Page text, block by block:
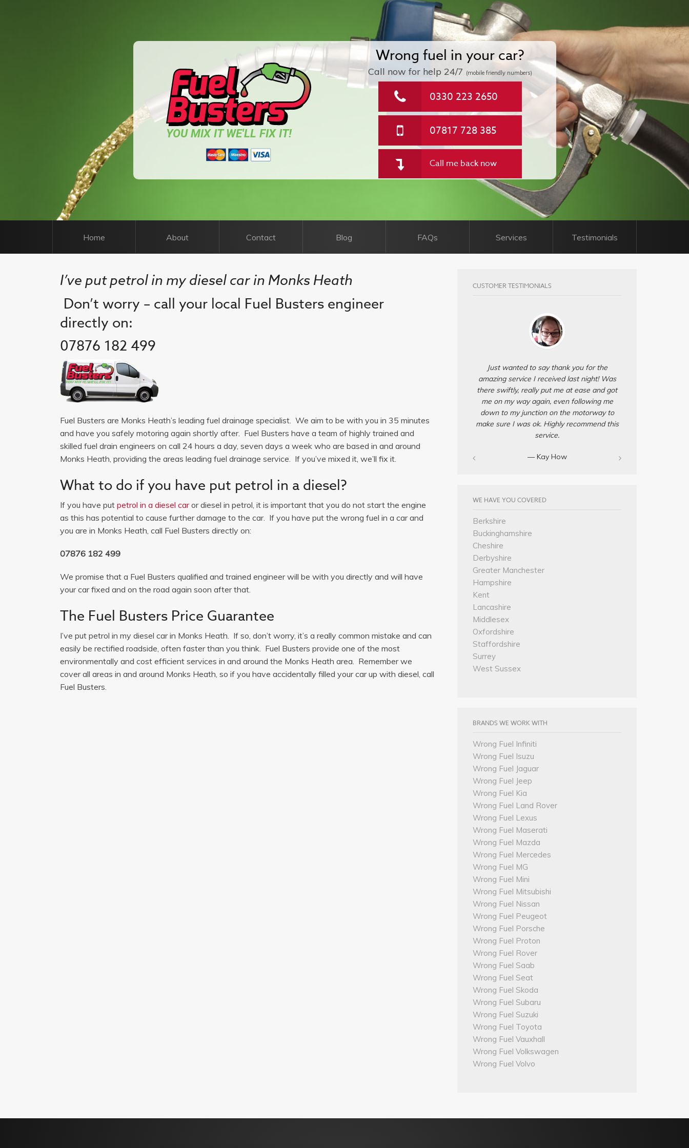
YOU MIX IT WE'LL FIX IT!
Wrong fuel in your car?
Call now for help24/7 (mobile friendly numbers)
0330 223 2650
07817 728 385
Call me back now
Home About Contact Blog FAQs Services Testimonials
I’ve put petrol in my diesel car in Monks Heath
Don’t worry – call your local Fuel Busters engineer
directly on:
07876 182 499
Fuel Busters are Monks Heath’s leading fuel drainage specialist. We aim to be with you in 35 minutes
and have you safely motoring again shortly after. Fuel Busters have a team of highly trained and
skilled fuel drain engineers on call 24 hours a day, seven days a week who are based in and around
Monks Heath, providing the areas leading fuel drainage service. If you’ve mixed it, we’ll fix it.
What to do if you have put petrol in a diesel?
If you have put petrol in a diesel caror diesel in petrol, it is important that you do not start the engine
as this has potential to cause further damage to the car. If you have put the wrong fuel in a car and
you are in Monks Heath, call Fuel Busters directly on:
07876 182 499
We promise that a Fuel Busters qualified and trained engineer will be with you directly and will have
your car fixed and on the road again soon after that.
The Fuel Busters Price Guarantee
I’ve put petrol in my diesel car in Monks Heath. If so, don’t worry, it’s a really common mistake and can
easily be rectified roadside, often faster than you think. Fuel Busters provide one of the most
environmentally and cost efficient services in and around the Monks Heath area. Remember we
cover all areas in and around Monks Heath, so if you have accidentally filled your car up with diesel, call
Fuel Busters.
CUSTOMER TESTIMONIALS
Just wanted to say thank you for the
amazing service I received last night! Was
there swiftly, really put me at ease and got
me on my way again, even following me
down to my junction on the motorway to
make sure I was ok. Highly recommend this
service.
— Kay How
WE HAVE YOU COVERED
Berkshire
Buckinghamshire
Cheshire
Derbyshire
Greater Manchester
Hampshire
Kent
Lancashire
Middlesex
Oxfordshire
Staffordshire
Surrey
West Sussex
BRANDS WE WORK WITH
Wrong Fuel Infiniti
Wrong Fuel Isuzu
Wrong Fuel Jaguar
Wrong Fuel Jeep
Wrong Fuel Kia
Wrong Fuel Land Rover
Wrong Fuel Lexus
Wrong Fuel Maserati
Wrong Fuel Mazda
Wrong Fuel Mercedes
Wrong Fuel MG
Wrong Fuel Mini
Wrong Fuel Mitsubishi
Wrong Fuel Nissan
Wrong Fuel Peugeot
Wrong Fuel Porsche
Wrong Fuel Proton
Wrong Fuel Rover
Wrong Fuel Saab
Wrong Fuel Seat
Wrong Fuel Skoda
Wrong Fuel Subaru
Wrong Fuel Suzuki
Wrong Fuel Toyota
Wrong Fuel Vauxhall
Wrong Fuel Volkswagen
Wrong Fuel Volvo